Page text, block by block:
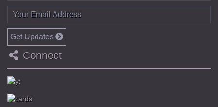
Get Updates
Connect